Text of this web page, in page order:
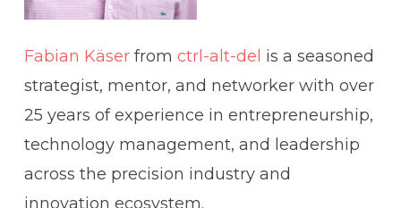
Fabian Käserfrom ctrl-alt-del is a seasoned
strategist, mentor, and networker with over
25 years of experience in entrepreneurship,
technology management, and leadership
across the precision industry and
innovation ecosystem.